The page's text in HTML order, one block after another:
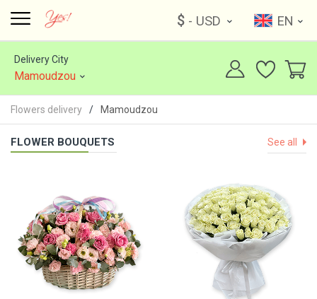
$ - USD EN
Delivery City
Mamoudzou
Flowers delivery Mamoudzou
FLOWER BOUQUETS See all